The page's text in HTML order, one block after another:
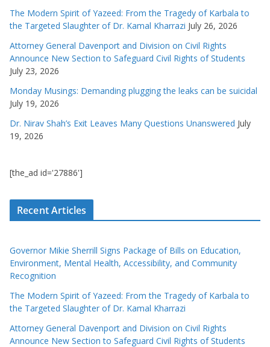
The Modern Spirit of Yazeed: From the Tragedy of Karbala to
the Targeted Slaughter of Dr. Kamal Kharrazi July 26, 2026
Attorney General Davenport and Division on Civil Rights
Announce New Section to Safeguard Civil Rights of Students
July 23, 2026
Monday Musings: Demanding plugging the leaks can be suicidal
July 19, 2026
Dr. Nirav Shah’s Exit Leaves Many Questions Unanswered July
19, 2026
[the_ad id='27886']
Recent Articles
Governor Mikie Sherrill Signs Package of Bills on Education,
Environment, Mental Health, Accessibility, and Community
Recognition
The Modern Spirit of Yazeed: From the Tragedy of Karbala to
the Targeted Slaughter of Dr. Kamal Kharrazi
Attorney General Davenport and Division on Civil Rights
Announce New Section to Safeguard Civil Rights of Students